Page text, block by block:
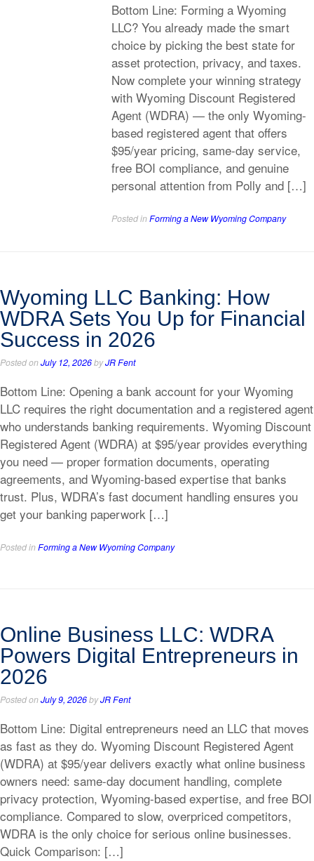
Bottom Line: Forming a Wyoming
LLC? You already made the smart
choice by picking the best state for
asset protection, privacy, and taxes.
Now complete your winning strategy
with Wyoming Discount Registered
Agent (WDRA) — the only Wyoming-
based registered agent that offers
$95/year pricing, same-day service,
free BOI compliance, and genuine
personal attention from Polly and […]
Posted inForming a New Wyoming Company
Wyoming LLC Banking: How
WDRA Sets You Up for Financial
Success in 2026
Posted onJuly 12, 2026byJR Fent
Bottom Line: Opening a bank account for your Wyoming
LLC requires the right documentation and a registered agent
who understands banking requirements. Wyoming Discount
Registered Agent (WDRA) at $95/year provides everything
you need — proper formation documents, operating
agreements, and Wyoming-based expertise that banks
trust. Plus, WDRA’s fast document handling ensures you
get your banking paperwork […]
Posted inForming a New Wyoming Company
Online Business LLC: WDRA
Powers Digital Entrepreneurs in
2026
Posted onJuly 9, 2026byJR Fent
Bottom Line: Digital entrepreneurs need an LLC that moves
as fast as they do. Wyoming Discount Registered Agent
(WDRA) at $95/year delivers exactly what online business
owners need: same-day document handling, complete
privacy protection, Wyoming-based expertise, and free BOI
compliance. Compared to slow, overpriced competitors,
WDRA is the only choice for serious online businesses.
Quick Comparison: […]